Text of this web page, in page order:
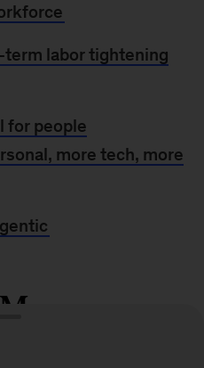
term labor tightening
for people
more tech, more